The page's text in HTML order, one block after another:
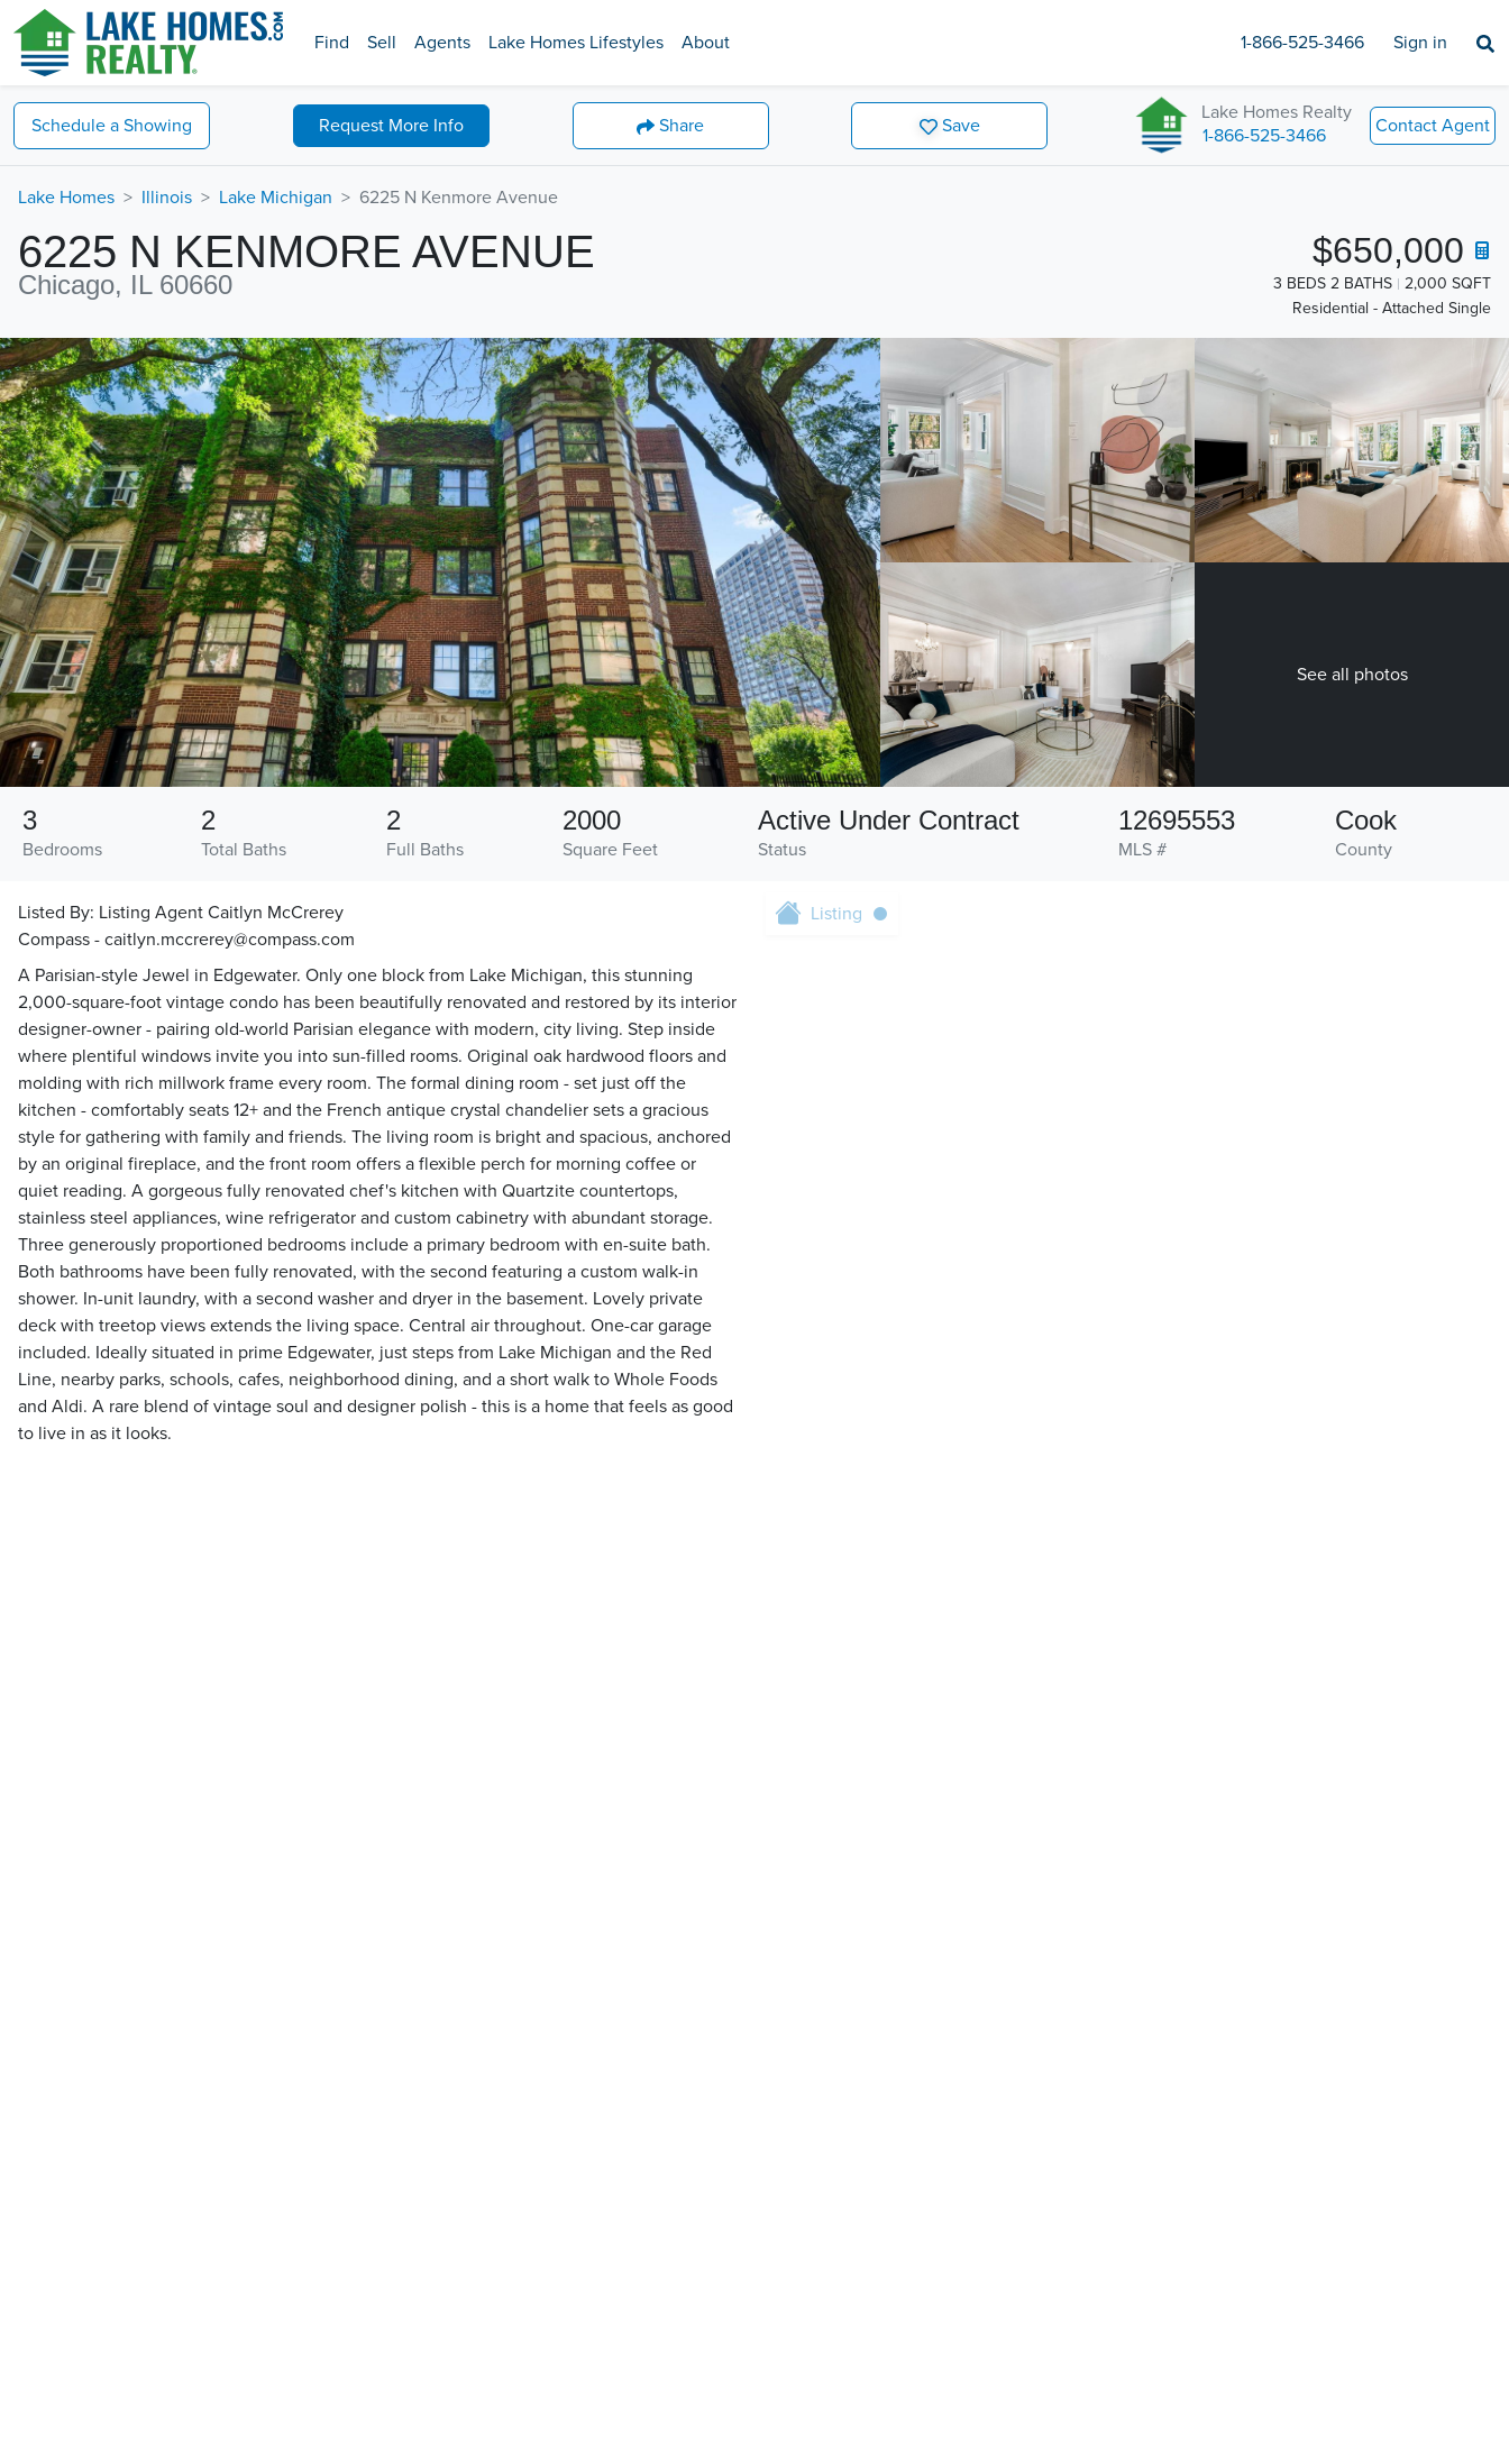
Find Sell Agents Lake Homes Lifestyles About 1-866-525-3466 Sign in
Schedule a Showing Request More Info Share Save
Lake Homes Realty
1-866-525-3466
Contact Agent
Lake Homes Illinois Lake Michigan 6225 N Kenmore Avenue
6225 N KENMORE AVENUE
Chicago, IL 60660
$650,000
3 BEDS 2 BATHS
2,000 SQFT
Residential - Attached Single
See all photos
Bedrooms
3
Total Baths
2
Full Baths
2
Square Feet
2000
Status
Active Under Contract
MLS #
12695553
County
Cook
Listed By: Listing Agent Caitlyn McCrerey
Compass - caitlyn.mccrerey@compass.com
A Parisian-style Jewel in Edgewater. Only one block from Lake Michigan, this stunning
2,000-square-foot vintage condo has been beautifully renovated and restored by its interior
designer-owner - pairing old-world Parisian elegance with modern, city living. Step inside
where plentiful windows invite you into sun-filled rooms. Original oak hardwood floors and
molding with rich millwork frame every room. The formal dining room - set just off the
kitchen - comfortably seats 12+ and the French antique crystal chandelier sets a gracious
style for gathering with family and friends. The living room is bright and spacious, anchored
by an original fireplace, and the front room offers a flexible perch for morning coffee or
quiet reading. A gorgeous fully renovated chef's kitchen with Quartzite countertops,
stainless steel appliances, wine refrigerator and custom cabinetry with abundant storage.
Three generously proportioned bedrooms include a primary bedroom with en-suite bath.
Both bathrooms have been fully renovated, with the second featuring a custom walk-in
shower. In-unit laundry, with a second washer and dryer in the basement. Lovely private
deck with treetop views extends the living space. Central air throughout. One-car garage
included. Ideally situated in prime Edgewater, just steps from Lake Michigan and the Red
Line, nearby parks, schools, cafes, neighborhood dining, and a short walk to Whole Foods
and Aldi. A rare blend of vintage soul and designer polish - this is a home that feels as good
to live in as it looks.
Listing